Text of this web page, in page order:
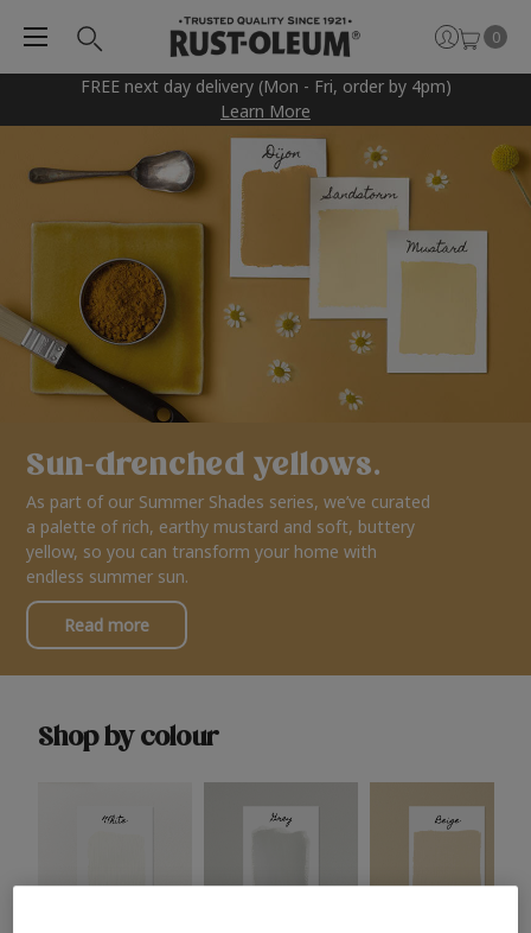
FREE next day delivery (Mon - Fri, order by 4pm)
Learn More
0
Sun-drenched yellows.
As part of our Summer Shades series, we’ve curated
a palette of rich, earthy mustard and soft, buttery
yellow, so you can transform your home with
endless summer sun.
Read more
Shop by colour